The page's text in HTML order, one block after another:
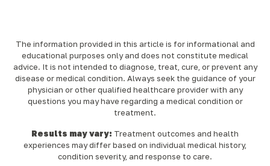
The information provided in this article is for informational and
educational purposes only and does not constitute medical
advice. It is not intended to diagnose, treat, cure, or prevent any
disease or medical condition. Always seek the guidance of your
physician or other qualified healthcare provider with any
questions you may have regarding a medical condition or
treatment.‍
Results may vary: Treatment outcomes and health
experiences may differ based on individual medical history,
condition severity, and response to care.‍